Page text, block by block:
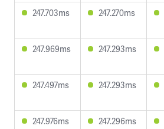
247.703ms 247.270ms
247.969ms 247.293ms
247.497ms 247.293ms
247.976ms 247.296ms